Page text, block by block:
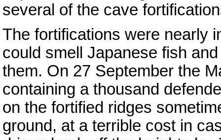
several of the cave
The fortifications were nearly
could smell Japanese fish
them. On 27 September the
containing a thousand
on the fortified ridges
ground, at a terrible cost in